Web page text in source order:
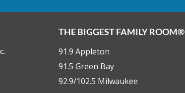
THE BIGGEST FAMILY ROOM®
91.9 Appleton
91.5 Green Bay
92.9/102.5 Milwaukee